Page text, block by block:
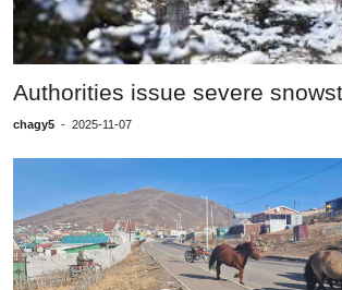
Authorities issue severe
chagy5 - 2025-11-07